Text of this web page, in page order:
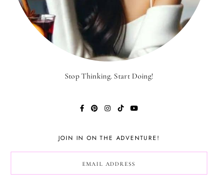
Stop Thinking. Start Doing!
JOIN IN ON THE ADVENTURE!